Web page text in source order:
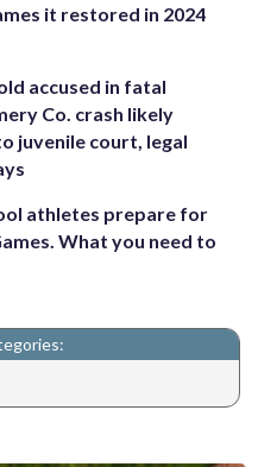
it restored in 2024
accused in fatal
Co. crash likely
juvenile court, legal
athletes prepare for
What you need to